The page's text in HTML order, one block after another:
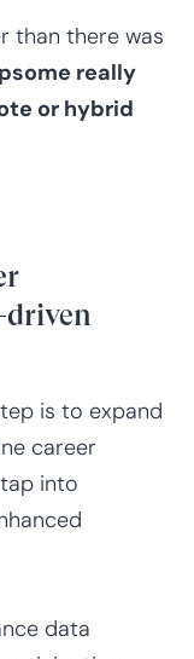
than there was
really
or hybrid
is to expand
career
into
data